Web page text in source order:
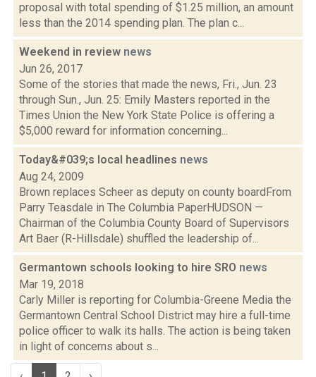
proposal with total spending of $1.25 million, an amount
less than the 2014 spending plan. The plan c...
Weekend in review news
Jun 26, 2017
Some of the stories that made the news, Fri., Jun. 23
through Sun., Jun. 25: Emily Masters reported in the
Times Union the New York State Police is offering a
$5,000 reward for information concerning...
Today&#039;s local headlines news
Aug 24, 2009
Brown replaces Scheer as deputy on county boardFrom
Parry Teasdale in The Columbia PaperHUDSON —
Chairman of the Columbia County Board of Supervisors
Art Baer (R-Hillsdale) shuffled the leadership of...
Germantown schools looking to hire SRO news
Mar 19, 2018
Carly Miller is reporting for Columbia-Greene Media the
Germantown Central School District may hire a full-time
police officer to walk its halls. The action is being taken
in light of concerns about s...